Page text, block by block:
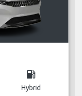
local_gas_station
Hybrid